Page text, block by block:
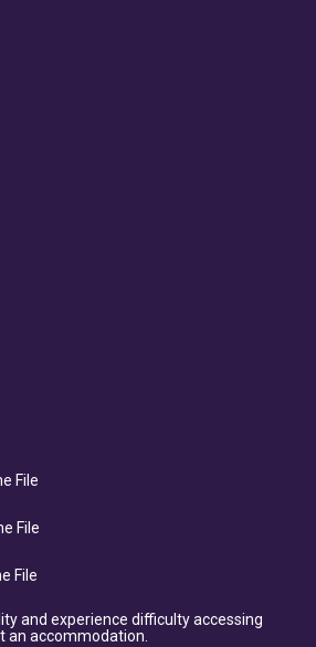
File
File
File
and experience difficulty accessing
an accommodation.